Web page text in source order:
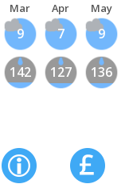
Mar Apr May
9 7 9
142 127 136